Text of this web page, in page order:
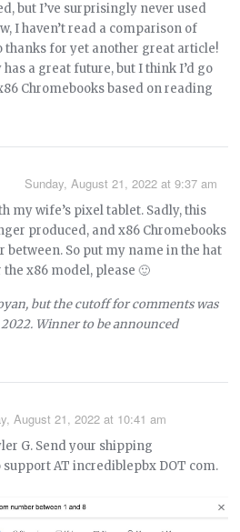
but I’ve surprisingly never used
I haven’t read a comparison of
thanks for yet another great article!
a great future, but I think I’d go
Chromebooks based on reading
Sunday, August 21, 2022 at 9:37 am
my wife’s pixel tablet. Sadly, this
produced, and x86 Chromebooks
between. So put my name in the hat
x86 model, please 🙂
but the cutoff for comments was
Winner to be announced
August 21, 2022 at 10:41 am
G. Send your shipping
AT incrediblepbx DOT com.